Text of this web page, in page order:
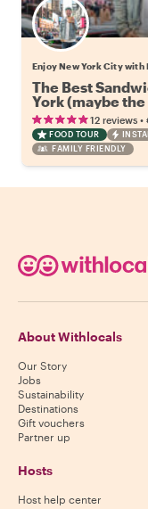
Enjoy New York City with
The Best
York (maybe
12 reviews •
FOOD TOUR
FAMILY FRIENDLY
About Withlocals
Our Story
Jobs
Sustainability
Destinations
Gift vouchers
Partner up
Hosts
Host help center